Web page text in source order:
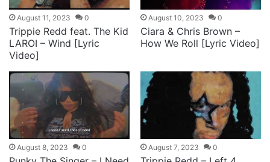
August 11, 2023 0
Trippie Redd feat. The Kid
LAROI – Wind [Lyric
Video]
August 10, 2023 0
Ciara & Chris Brown –
How We Roll [Lyric Video]
August 8, 2023 0 August 7, 2023 0